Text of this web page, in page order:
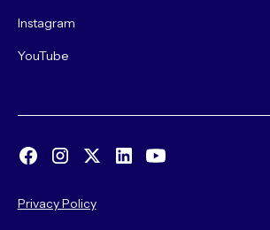
Instagram
YouTube
Privacy Policy